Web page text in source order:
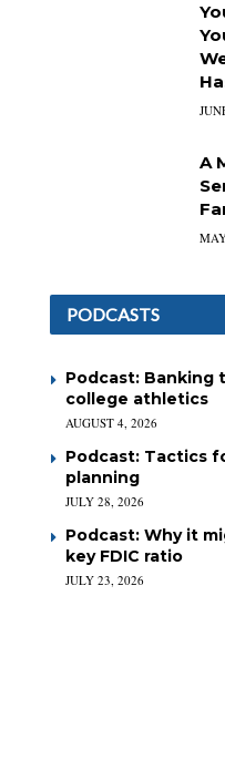
A
PODCASTS
Podcast: Banking
college athletics
AUGUST 4, 2026
Podcast: Tactics
planning
JULY 28, 2026
Podcast: Why it
key FDIC ratio
JULY 23, 2026